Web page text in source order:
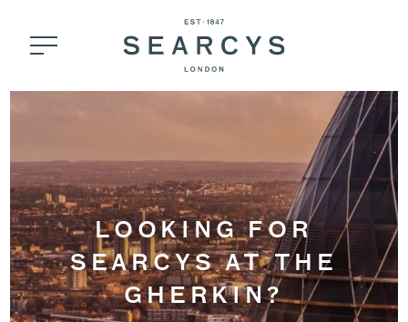
LOOKING FOR
SEARCYS AT THE
GHERKIN?